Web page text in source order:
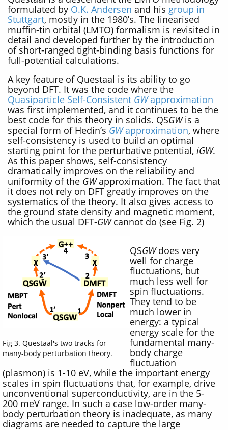
formulated by O.K. Andersen and his group in
Stuttgart, mostly in the 1980’s. The linearised
muffin-tin orbital (LMTO) formalism is revisited in
detail and developed further by the introduction
of short-ranged tight-binding basis functions for
full-potential calculations.
A key feature of Questaal is its ability to go
beyond DFT. It was the code where the
Quasiparticle Self-Consistent GWapproximation
was first implemented, and it continues to be the
best code for this theory in solids. QSGWis a
special form of Hedin’s GWapproximation, where
self-consistency is used to build an optimal
starting point for the perturbative potential, iGW.
As this paper shows, self-consistency
dramatically improves on the reliability and
uniformity of the GWapproximation. The fact that
it does not rely on DFT greatly improves on the
systematics of the theory. It also gives access to
the ground state density and magnetic moment,
which the usual DFT-GWcannot do (see Fig. 2)
Fig 3. Questaal's two tracks for
many-body perturbation theory.
QSGWdoes very
well for charge
fluctuations, but
much less well for
spin fluctuations.
They tend to be
much lower in
energy: a typical
energy scale for the
fundamental many-
body charge
fluctuation
(plasmon) is 1-10 eV, while the important energy
scales in spin fluctuations that, for example, drive
unconventional superconductivity, are in the 5-
200 meV range. In such a case low-order many-
body perturbation theory is inadequate, as many
diagrams are needed to capture the large